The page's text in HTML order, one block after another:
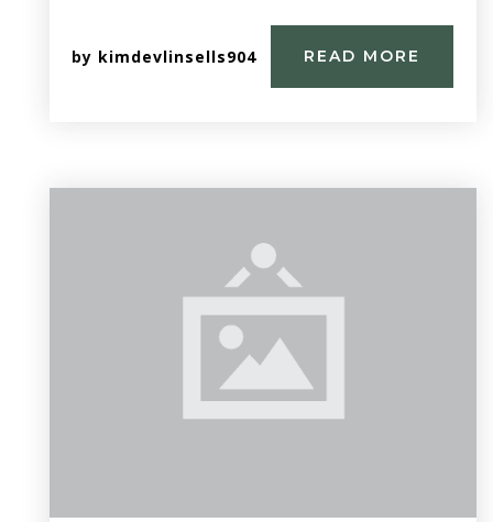
by kimdevlinsells904 READ MORE